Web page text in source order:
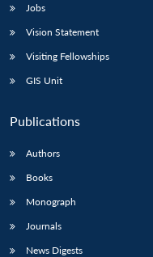
Jobs
Vision Statement
Visiting Fellowships
GIS Unit
Publications
Authors
Books
Monograph
Journals
News Digests